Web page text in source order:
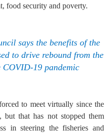
food security and poverty.
says the benefits of the
to drive rebound from the
COVID-19 pandemic
to meet virtually since the
that has not stopped them
in steering the fisheries and